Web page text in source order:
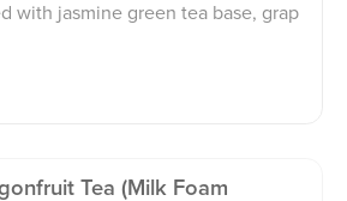
with jasmine green tea base, grap
Tea (milk Foam